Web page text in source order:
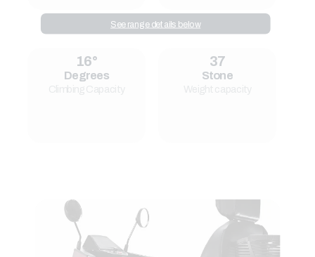
See range details below
16°
Degrees
37
Stone